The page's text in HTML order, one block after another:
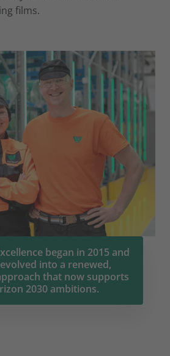
films.
began in 2015 and
into a renewed,
that now supports
2030 ambitions.